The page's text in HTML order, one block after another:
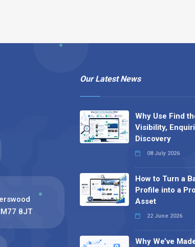
8JT
Our Latest News
Why Use Find
Visibility,
Discovery
08 July 2026
How to Turn a
Profile into a
Asset
22 June 2026
Why We’ve